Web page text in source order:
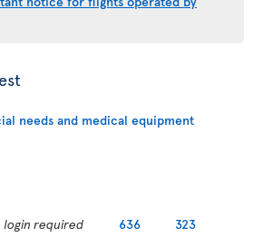
needs and medical equipment
login required 636 323